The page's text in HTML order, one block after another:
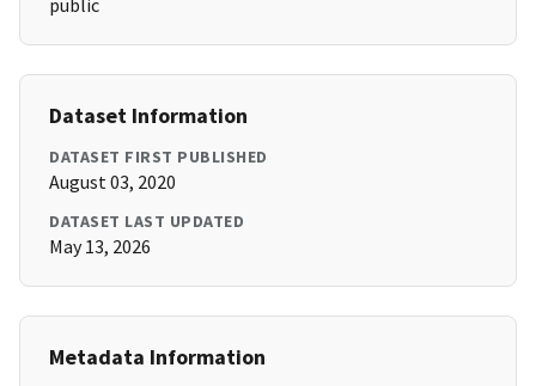
public
Dataset Information
DATASET FIRST PUBLISHED
August 03, 2020
DATASET LAST UPDATED
May 13, 2026
Metadata Information